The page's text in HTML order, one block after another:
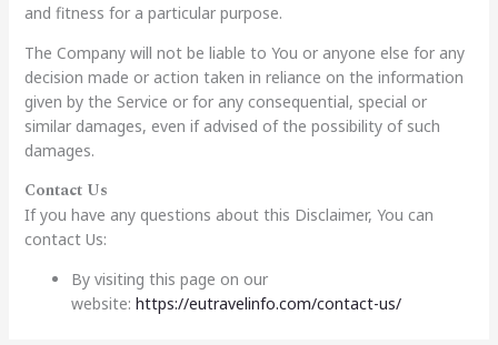
and fitness for a particular purpose.
The Company will not be liable to You or anyone else for any
decision made or action taken in reliance on the information
given by the Service or for any consequential, special or
similar damages, even if advised of the possibility of such
damages.
Contact Us
If you have any questions about this Disclaimer, You can
contact Us:
By visiting this page on our
website: https://eutravelinfo.com/contact-us/